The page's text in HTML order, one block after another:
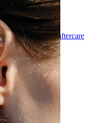
support
Piercing aftercare